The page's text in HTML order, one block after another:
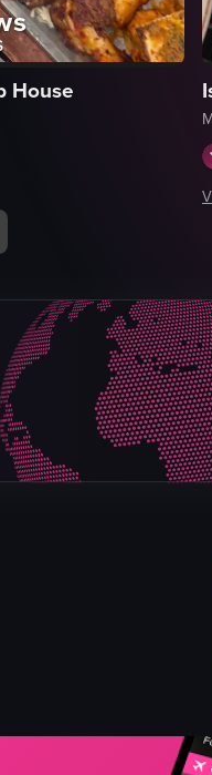
belly pieces being
House
visually appealing dining